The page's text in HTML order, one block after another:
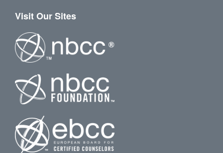
Visit Our Sites